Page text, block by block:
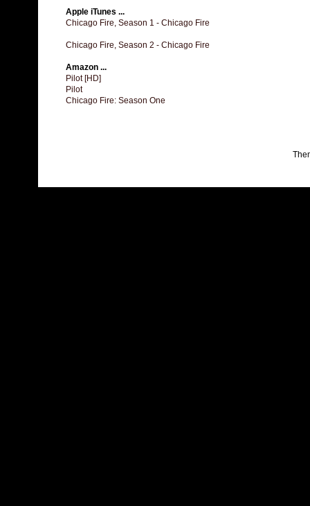
Apple iTunes ...
Chicago Fire, Season 1 - Chicago Fire
Chicago Fire, Season 2 - Chicago Fire
Amazon ...
Pilot [HD]
Pilot
Chicago Fire: Season One